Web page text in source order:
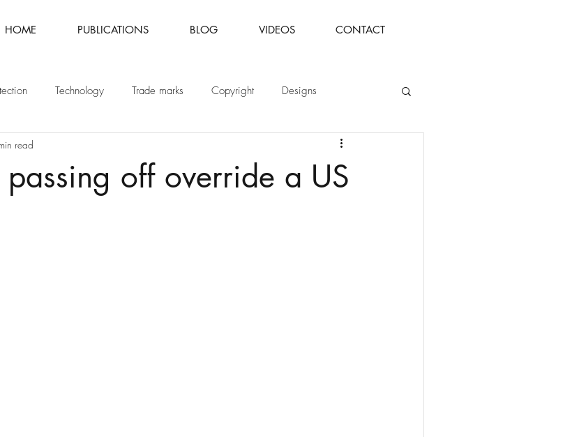
HOME PUBLICATIONS BLOG VIDEOS CONTACT
Technology Trade marks Copyright Designs
Intellectual Property
off override a US
read